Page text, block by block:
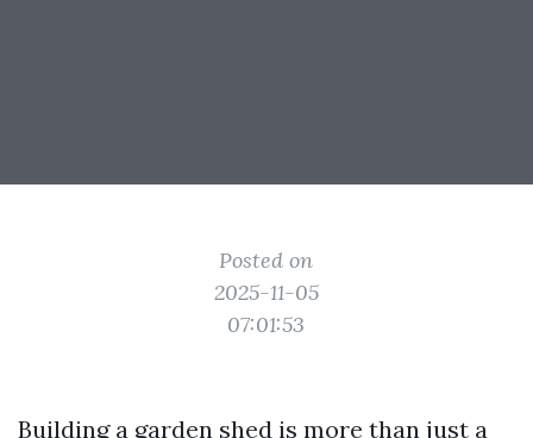
Posted on
2025-11-05
07:01:53
Building a garden shed is more than just a